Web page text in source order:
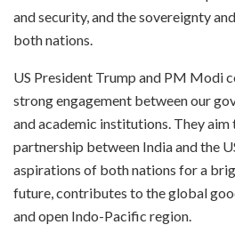
and security, and the sovereignty
both nations.
US President Trump and PM Modi
strong engagement between our
and academic institutions. They aim
partnership between India and the
aspirations of both nations for a
future, contributes to the global
and open Indo-Pacific region.